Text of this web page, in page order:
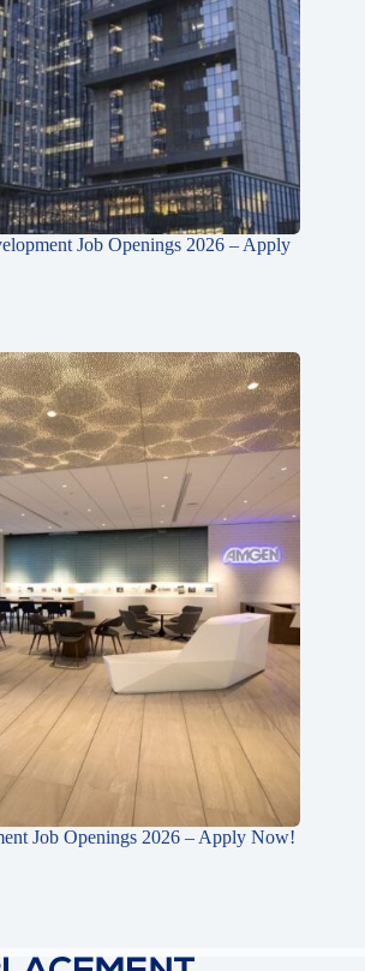
Job Openings 2026 – Apply
Job Openings 2026 – Apply Now!